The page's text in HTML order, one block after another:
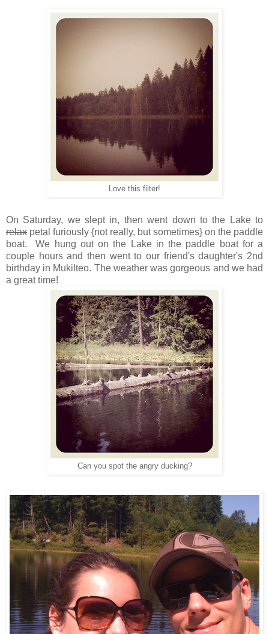
Love this filter!
On Saturday, we slept in, then went down to the Lake to
relax petal furiously {not really, but sometimes} on the paddle
boat. We hung out on the Lake in the paddle boat for a
couple hours and then went to our friend's daughter's 2nd
birthday in Mukilteo. The weather was gorgeous and we had
a great time!
Can you spot the angry ducking?